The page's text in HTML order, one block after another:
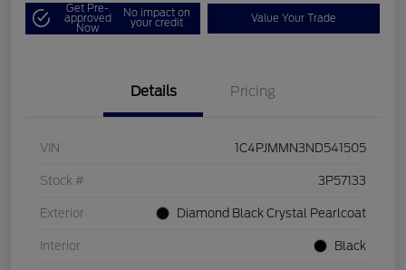
Get Pre-
approved
Now
No impact on
your credit Value Your Trade
Details Pricing
VIN 1C4PJMMN3ND541505
Stock # 3P57133
Exterior Diamond Black Crystal Pearlcoat
Interior Black